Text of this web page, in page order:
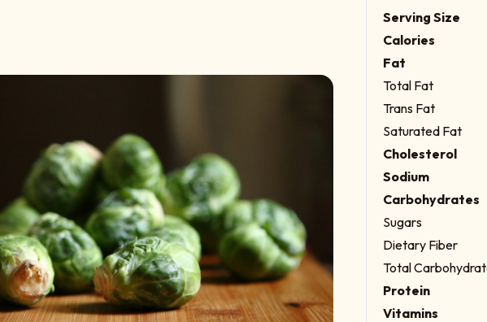
Serving Size
Calories
Fat
Total Fat
Trans Fat
Saturated Fat
Cholesterol
Sodium
Carbohydrates
Sugars
Dietary Fiber
Total
Protein
Vitamins